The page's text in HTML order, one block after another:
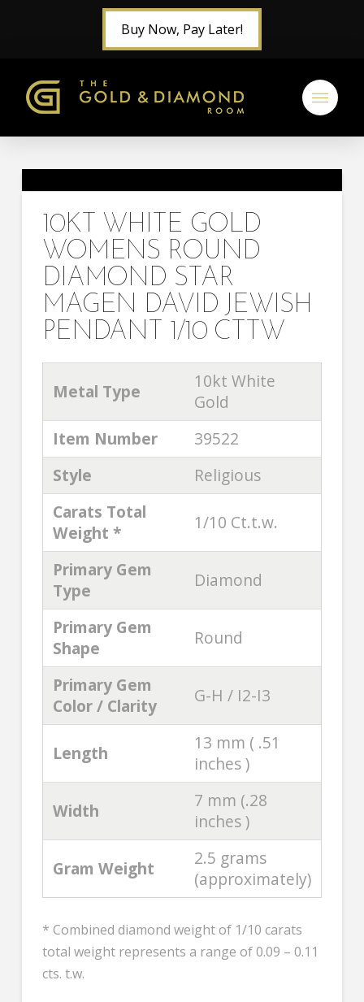
Buy Now, Pay Later!
10KT WHITE GOLD
WOMENS ROUND
DIAMOND STAR
MAGEN DAVID JEWISH
PENDANT 1/10 CTTW
Metal Type
10kt White
Gold
Item Number
39522
Style
Religious
Carats Total
Weight *
1/10 Ct.t.w.
Primary Gem
Type
Diamond
Primary Gem
Shape
Round
Primary Gem
Color / Clarity
G-H / I2-I3
Length
13 mm ( .51
inches )
Width
7 mm (.28
inches )
Gram Weight
2.5 grams
(approximately)
* Combined diamond weight of 1/10 carats
total weight represents a range of 0.09 – 0.11
cts. t.w.